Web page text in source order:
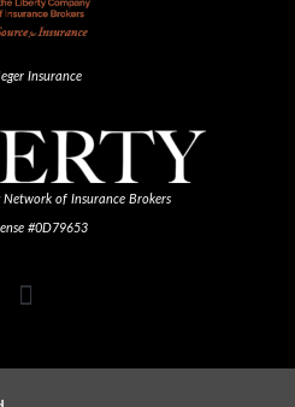
Insurance
of Insurance Brokers
#0D79653